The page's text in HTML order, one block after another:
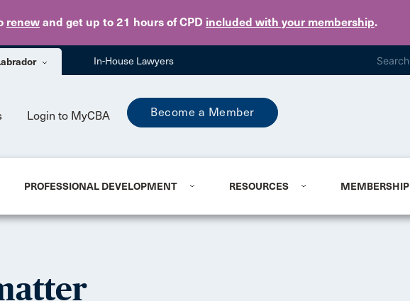
renew and get up to 21 hours of CPD included with your membership.
Skip to main content
In-House Lawyers
Login to MyCBA Become a Member
PROFESSIONAL DEVELOPMENT RESOURCES MEMBERSHIP